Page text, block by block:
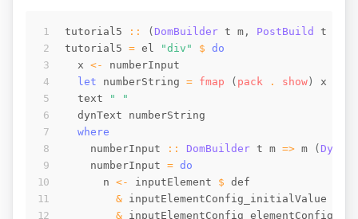
tutorial5 :: ( DomBuilder t m , PostBuild t
tutorial5
= el "div" $
do
x
<-
numberInput
let
numberString = fmap ( pack . show)
x
text
" "
dynText
numberString
where
numberInput
:: DomBuilder t m => m (
numberInput
= do
n
<- inputElement $
def
& inputElementConfig_initialValue
& inputElementConfig_elementConfig